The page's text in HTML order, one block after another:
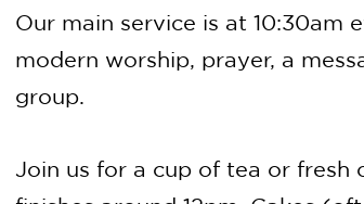
Our main service is at 10:30am
modern worship, prayer, a
group.
Join us for a cup of tea or fresh